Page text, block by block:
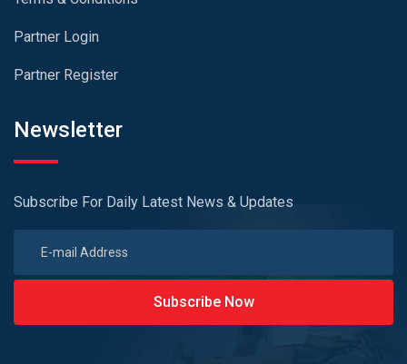
Partner Login
Partner Register
Newsletter
Subscribe For Daily Latest News & Updates
Subscribe Now